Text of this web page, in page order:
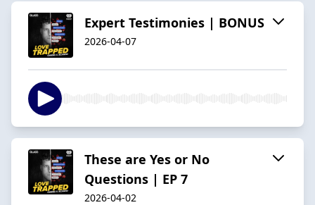
Expert Testimonies | BONUS
2026-04-07
These are Yes or No
Questions | EP 7
2026-04-02